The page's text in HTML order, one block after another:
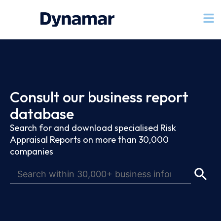
Consult our business report
database
Search for and download specialised Risk
Appraisal Reports on more than 30,000
companies